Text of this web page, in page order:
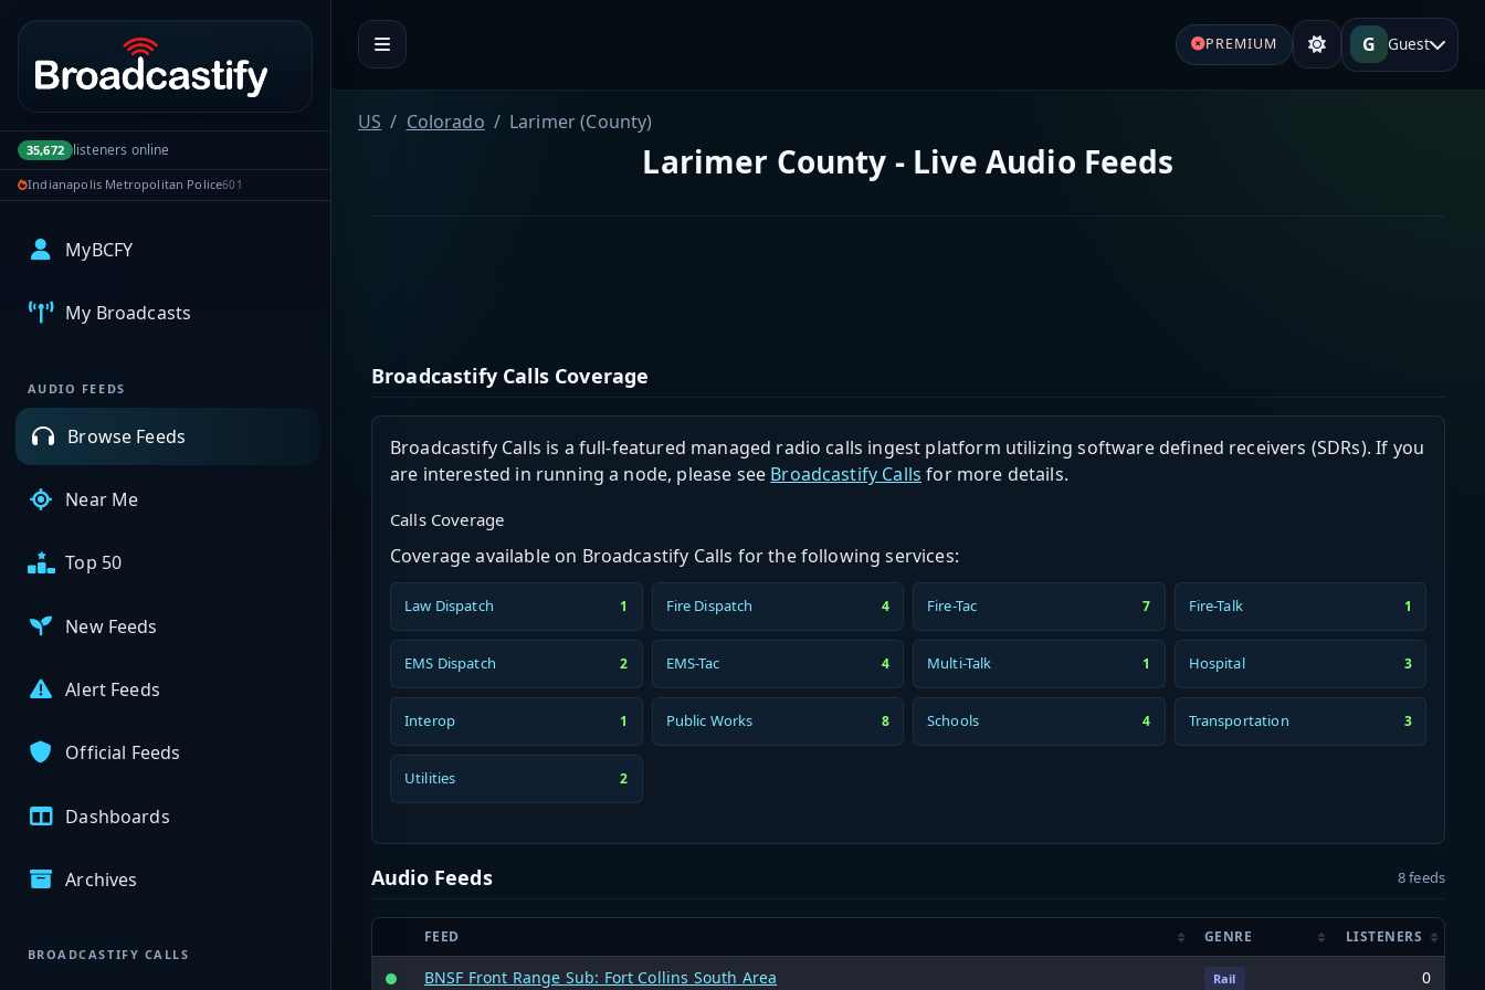
Portal navigation
35,672 listeners online
Indianapolis Metropolitan Police601
MyBCFY
My Broadcasts
AUDIO FEEDS
Browse Feeds
Near Me
Top 50
New Feeds
Alert Feeds
Official Feeds
Dashboards
Archives
BROADCASTIFY CALLS
PREMIUM G Guest
US Colorado Larimer (County)
Larimer County - Live Audio Feeds
Broadcastify Calls Coverage
Broadcastify Calls is a full-featured managed radio calls ingest platform utilizing software defined receivers (SDRs). If you
are interested in running a node, please see Broadcastify Calls for more details.
Calls Coverage
Coverage available on Broadcastify Calls for the following services:
Law Dispatch 1 Fire Dispatch 4 Fire-Tac 7 Fire-Talk 1
EMS Dispatch 2 EMS-Tac 4 Multi-Talk 1 Hospital 3
Interop 1 Public Works 8 Schools 4 Transportation 3
Utilities 2
Audio Feeds 8 feeds
FEED GENRE LISTENERS
BNSF Front Range Sub: Fort Collins South Area Rail 0